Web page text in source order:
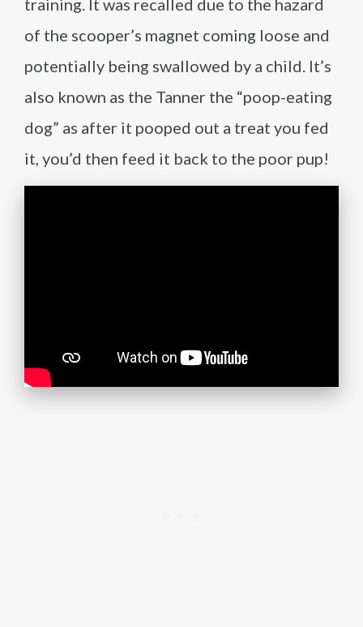
training. It was recalled due to the hazard
of the scooper’s magnet coming loose and
potentially being swallowed by a child. It’s
also known as the Tanner the “poop-eating
dog” as after it pooped out a treat you fed
it, you’d then feed it back to the poor pup!